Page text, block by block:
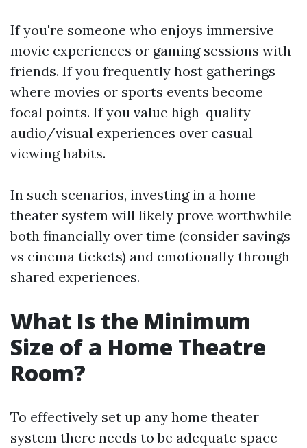
If you're someone who enjoys immersive
movie experiences or gaming sessions with
friends. If you frequently host gatherings
where movies or sports events become
focal points. If you value high-quality
audio/visual experiences over casual
viewing habits.
In such scenarios, investing in a home
theater system will likely prove worthwhile
both financially over time (consider savings
vs cinema tickets) and emotionally through
shared experiences.
What Is the Minimum
Size of a Home Theatre
Room?
To effectively set up any home theater
system there needs to be adequate space